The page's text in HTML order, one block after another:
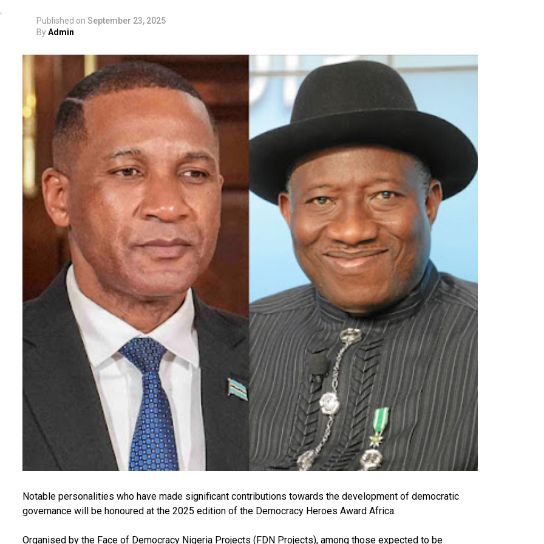
Published on September 23, 2025
ByAdmin
Notable personalities who have made significant contributions towards the development of democratic
governance will be honoured at the 2025 edition of the Democracy Heroes Award Africa.
Organised by the Face of Democracy Nigeria Projects (FDN Projects), among those expected to be